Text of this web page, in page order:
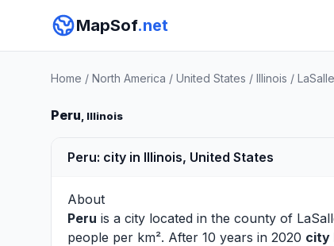
MapSof.net
Home / North America / United States / Illinois /
Peru, Illinois
Peru: city in Illinois, United States
About
Peru is a city located in the county of
people per km². After 10 years in 2020 city